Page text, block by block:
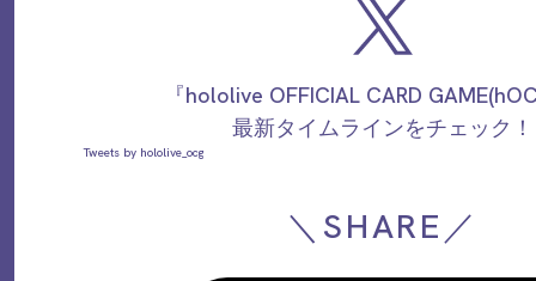
『hololive OFFICIAL CARD
最新タイムラインをチェック！
Tweets by hololive_ocg
＼SHARE／